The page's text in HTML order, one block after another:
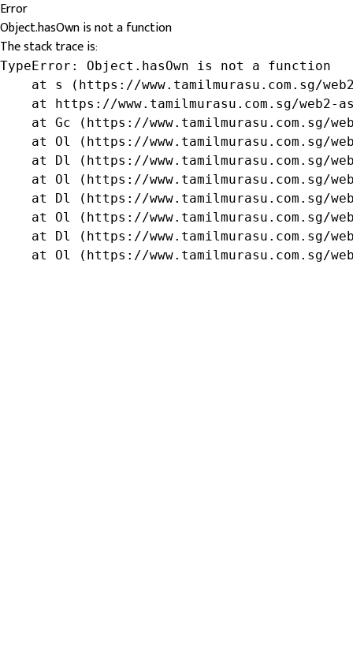
Error
Object.hasOwn is not a function
The stack trace is:
TypeError: Object.hasOwn is not a function
at s (https://www.tamilmurasu.com.sg/
at https://www.tamilmurasu.com.sg/web2-
at Gc (https://www.tamilmurasu.com.sg/
at Ol (https://www.tamilmurasu.com.sg/
at Dl (https://www.tamilmurasu.com.sg/
at Ol (https://www.tamilmurasu.com.sg/
at Dl (https://www.tamilmurasu.com.sg/
at Ol (https://www.tamilmurasu.com.sg/
at Dl (https://www.tamilmurasu.com.sg/
at Ol (https://www.tamilmurasu.com.sg/